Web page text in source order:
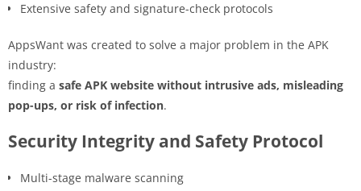
Extensive safety and signature-check protocols
AppsWant was created to solve a major problem in the APK
industry:
finding a safe APK website without intrusive ads, misleading
pop-ups, or risk of infection.
Security Integrity and Safety Protocol
Multi-stage malware scanning